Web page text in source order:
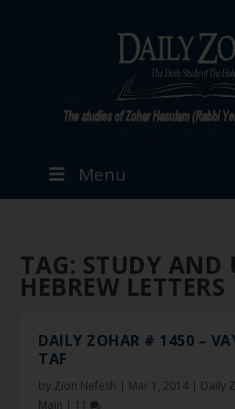
Menu
TAG: STUDY AND
HEBREW LETTERS
DAILY ZOHAR # 1450 –
TAF
by Zion Nefesh | Mar 1, 2014 | Daily
Main | 11